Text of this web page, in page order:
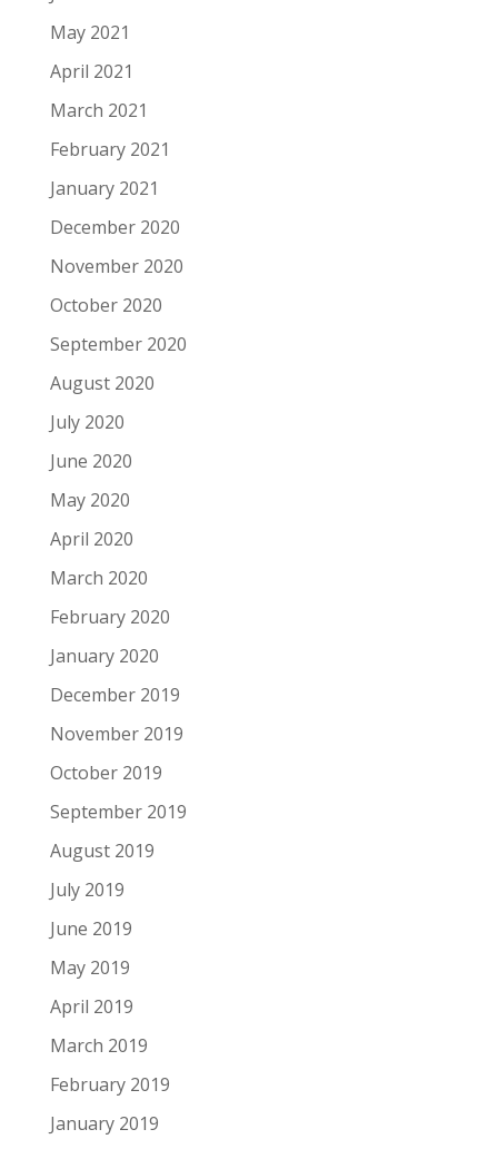
May 2021
April 2021
March 2021
February 2021
January 2021
December 2020
November 2020
October 2020
September 2020
August 2020
July 2020
June 2020
May 2020
April 2020
March 2020
February 2020
January 2020
December 2019
November 2019
October 2019
September 2019
August 2019
July 2019
June 2019
May 2019
April 2019
March 2019
February 2019
January 2019